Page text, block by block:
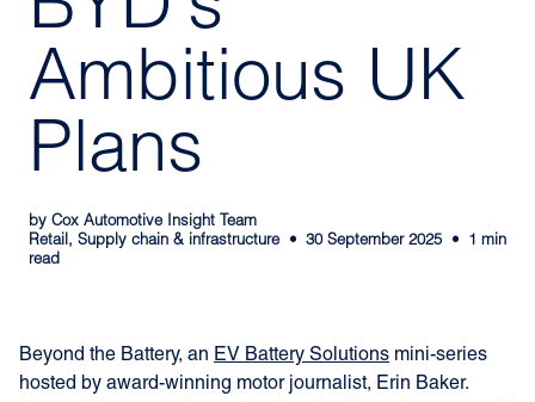
Ambitious UK
Plans
by Cox Automotive Insight Team
Retail, Supply chain & infrastructure
30 September 2025
1 min
read
Beyond the Battery, an EV Battery Solutions mini-series
hosted by award-winning motor journalist, Erin Baker.